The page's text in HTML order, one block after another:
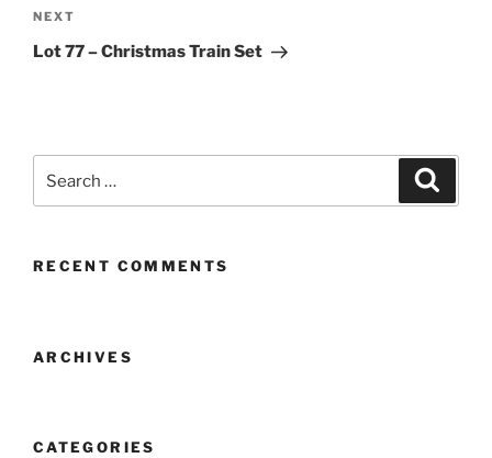
Next
Post
NEXT
Lot 77 – Christmas Train Set
RECENT COMMENTS
ARCHIVES
CATEGORIES